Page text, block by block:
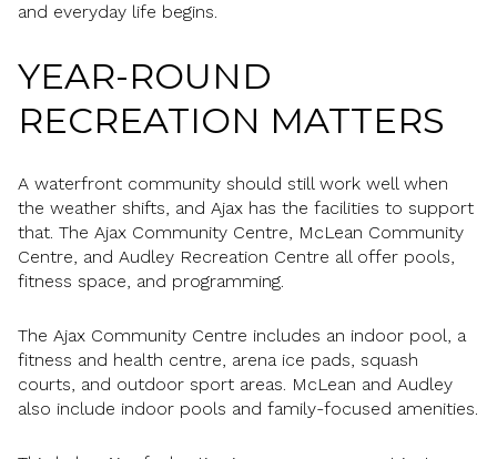
and everyday life begins.
YEAR-ROUND
RECREATION MATTERS
A waterfront community should still work well when
the weather shifts, and Ajax has the facilities to support
that. The Ajax Community Centre, McLean Community
Centre, and Audley Recreation Centre all offer pools,
fitness space, and programming.
The Ajax Community Centre includes an indoor pool, a
fitness and health centre, arena ice pads, squash
courts, and outdoor sport areas. McLean and Audley
also include indoor pools and family-focused amenities.